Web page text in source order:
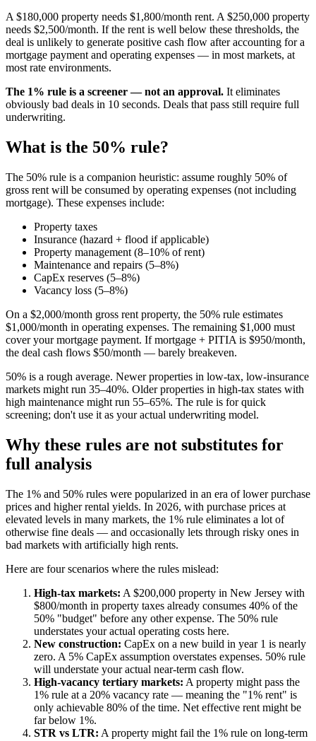
A $180,000 property needs $1,800/month rent. A $250,000 property
needs $2,500/month. If the rent is well below these thresholds, the
deal is unlikely to generate positive cash flow after accounting for a
mortgage payment and operating expenses — in most markets, at
most rate environments.
The 1% rule is a screener — not an approval. It eliminates
obviously bad deals in 10 seconds. Deals that pass still require full
underwriting.
What is the 50% rule?
The 50% rule is a companion heuristic: assume roughly 50% of
gross rent will be consumed by operating expenses (not including
mortgage). These expenses include:
Property taxes
Insurance (hazard + flood if applicable)
Property management (8–10% of rent)
Maintenance and repairs (5–8%)
CapEx reserves (5–8%)
Vacancy loss (5–8%)
On a $2,000/month gross rent property, the 50% rule estimates
$1,000/month in operating expenses. The remaining $1,000 must
cover your mortgage payment. If mortgage + PITIA is $950/month,
the deal cash flows $50/month — barely breakeven.
50% is a rough average. Newer properties in low-tax, low-insurance
markets might run 35–40%. Older properties in high-tax states with
high maintenance might run 55–65%. The rule is for quick
screening; don't use it as your actual underwriting model.
Why these rules are not substitutes for
full analysis
The 1% and 50% rules were popularized in an era of lower purchase
prices and higher rental yields. In 2026, with purchase prices at
elevated levels in many markets, the 1% rule eliminates a lot of
otherwise fine deals — and occasionally lets through risky ones in
bad markets with artificially high rents.
Here are four scenarios where the rules mislead:
High-tax markets: A $200,000 property in New Jersey with
$800/month in property taxes already consumes 40% of the
50% "budget" before any other expense. The 50% rule
understates your actual operating costs here.
New construction: CapEx on a new build in year 1 is nearly
zero. A 5% CapEx assumption overstates expenses. 50% rule
will understate your actual near-term cash flow.
High-vacancy tertiary markets: A property might pass the
1% rule at a 20% vacancy rate — meaning the "1% rent" is
only achievable 80% of the time. Net effective rent might be
far below 1%.
STR vs LTR: A property might fail the 1% rule on long-term